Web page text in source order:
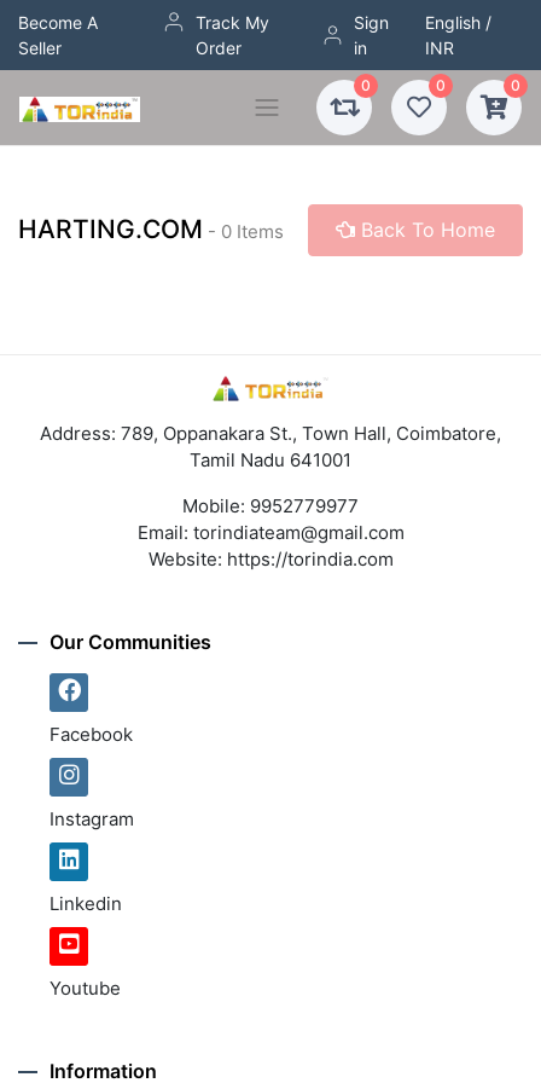
Become A
Seller
Track My
Order
Sign
in
English /
INR
0 0 0
HARTING.COM - 0 Items Back To Home
Address: 789, Oppanakara St., Town Hall, Coimbatore,
Tamil Nadu 641001
Mobile: 9952779977
Email: torindiateam@gmail.com
Website: https://torindia.com
Our Communities
Facebook
Instagram
Linkedin
Youtube
Information